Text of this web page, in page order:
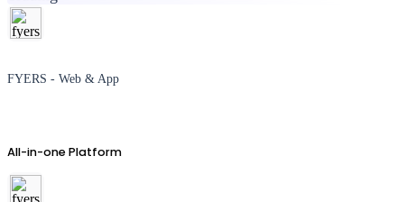
FYERS - Web & App
All-in-one Platform